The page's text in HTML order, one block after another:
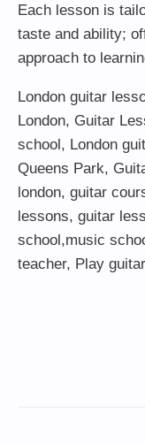
Each lesson is
taste and ability;
approach to
London guitar
London, Guitar
school, London
Queens Park,
london, guitar
lessons, guitar
school,music
teacher, Play guitar